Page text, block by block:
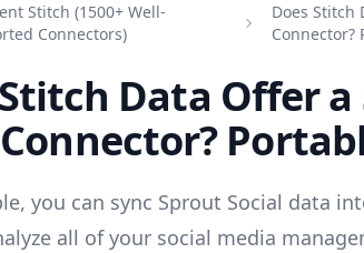
Stitch (1500+ Well-
Connectors)
Does Stitch
Connector?
Data Offer
Connector?
you can sync Sprout Social data
all of your social media